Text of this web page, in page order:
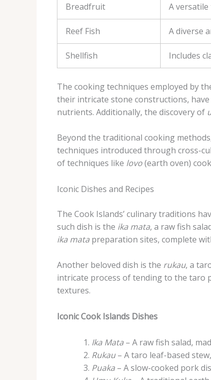
Breadfruit A
Reef Fish A diverse
Shellfish Includes
The cooking techniques employed by
their intricate stone constructions,
nutrients. Additionally, the discovery of
Beyond the traditional cooking
techniques introduced through cross-
of techniques like lovo(earth oven)
Iconic Dishes and Recipes
The Cook Islands’ culinary traditions
such dish is the ika mata, a raw fish
ika mata preparation sites, complete
Another beloved dish is the rukau, a
intricate process of tending to the taro
textures.
Iconic Cook Islands Dishes
Ika Mata – A raw fish salad,
Rukau– A taro leaf-based
Puaka – A slow-cooked pork